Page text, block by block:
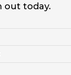
out today.